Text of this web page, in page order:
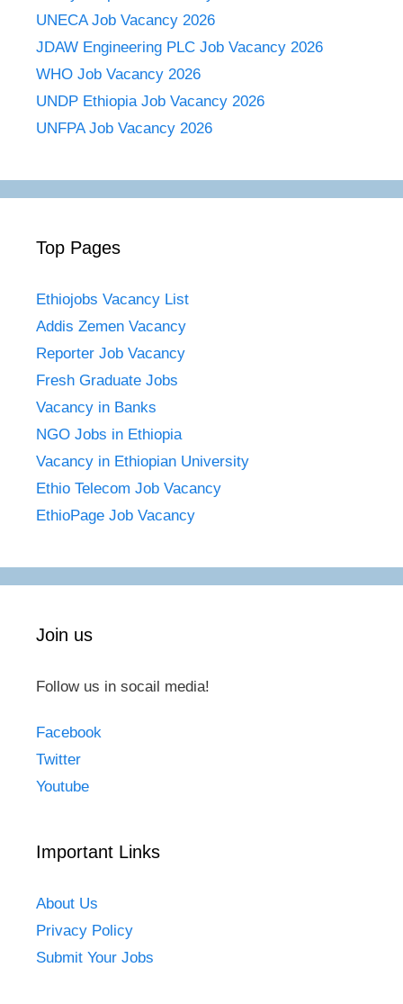
UNECA Job Vacancy 2026
JDAW Engineering PLC Job Vacancy 2026
WHO Job Vacancy 2026
UNDP Ethiopia Job Vacancy 2026
UNFPA Job Vacancy 2026
Top Pages
Ethiojobs Vacancy List
Addis Zemen Vacancy
Reporter Job Vacancy
Fresh Graduate Jobs
Vacancy in Banks
NGO Jobs in Ethiopia
Vacancy in Ethiopian University
Ethio Telecom Job Vacancy
EthioPage Job Vacancy
Join us
Follow us in socail media!
Facebook
Twitter
Youtube
Important Links
About Us
Privacy Policy
Submit Your Jobs